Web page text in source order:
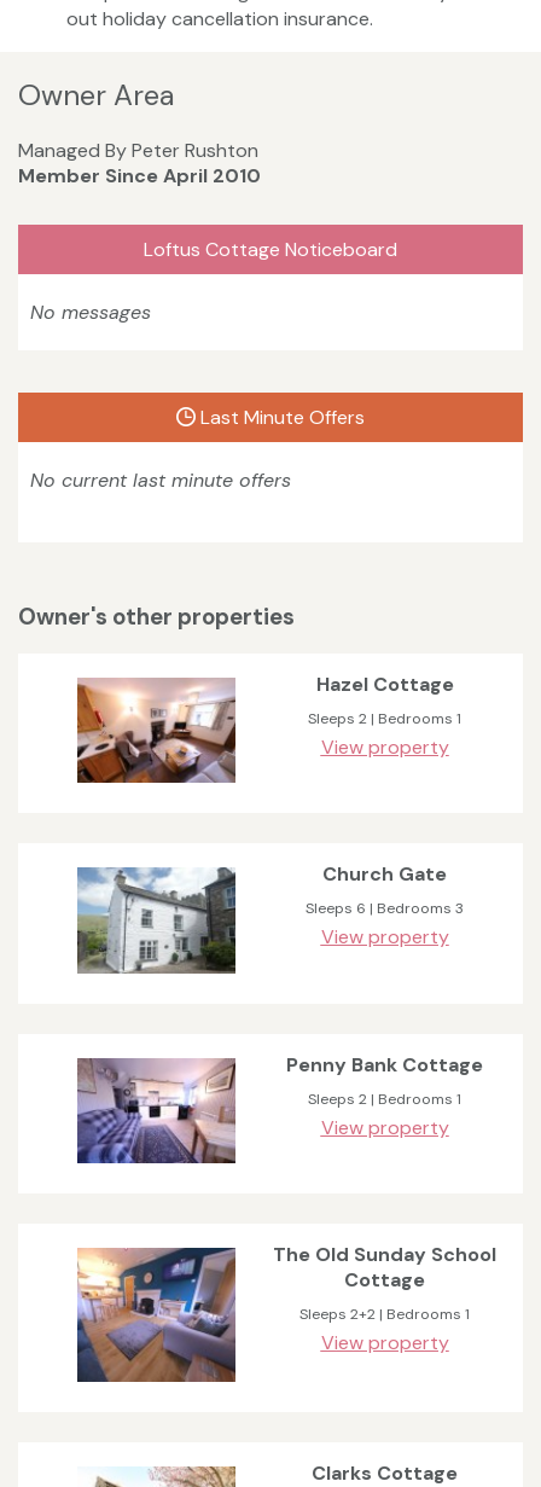
out holiday cancellation insurance.
Owner Area
Managed By Peter Rushton
Member Since April 2010
Loftus Cottage Noticeboard
No messages
Last Minute Offers
No current last minute offers
Owner's other properties
Hazel Cottage
Sleeps 2 | Bedrooms 1
View property
Church Gate
Sleeps 6 | Bedrooms 3
View property
Penny Bank Cottage
Sleeps 2 | Bedrooms 1
View property
The Old Sunday School
Cottage
Sleeps 2+2 | Bedrooms 1
View property
Clarks Cottage